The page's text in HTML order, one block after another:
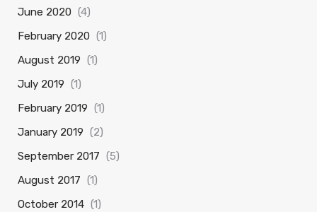
June 2020 (4)
February 2020 (1)
August 2019 (1)
July 2019 (1)
February 2019 (1)
January 2019 (2)
September 2017 (5)
August 2017 (1)
October 2014 (1)